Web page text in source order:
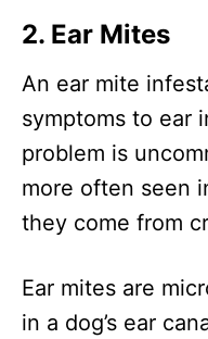
2. Ear Mites
An ear mite
symptoms to ear
problem is
more often seen
they come from
Ear mites are
in a dog’s ear